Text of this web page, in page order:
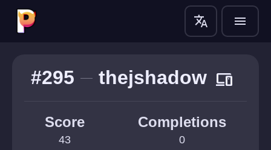
translate menu
#295 thejshadow devices
Score
43
Completions
0